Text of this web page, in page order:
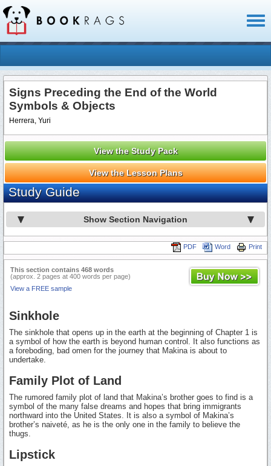
Signs Preceding the End of the World
Symbols & Objects
Herrera, Yuri
View the Study Pack
View the Lesson Plans
Study Guide
Show Section Navigation
Print
Word
PDF
This section contains 468 words
(approx. 2 pages at 400 words per page)
View a FREE sample
Sinkhole
The sinkhole that opens up in the earth at the beginning of Chapter 1 is
a symbol of how the earth is beyond human control. It also functions as
a foreboding, bad omen for the journey that Makina is about to
undertake.
Family Plot of Land
The rumored family plot of land that Makina’s brother goes to find is a
symbol of the many false dreams and hopes that bring immigrants
northward into the United States. It is also a symbol of Makina’s
brother’s naiveté, as he is the only one in the family to believe the
thugs.
Lipstick